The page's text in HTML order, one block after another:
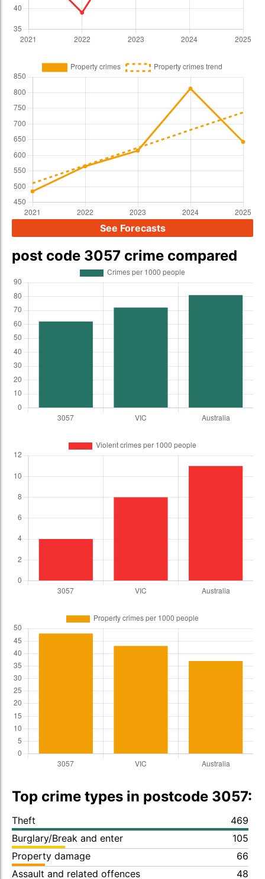
See Forecasts
post code 3057 crime compared
Top crime types in postcode 3057:
Theft
469
Burglary/Break and enter
105
Property damage
66
Assault and related offences
48